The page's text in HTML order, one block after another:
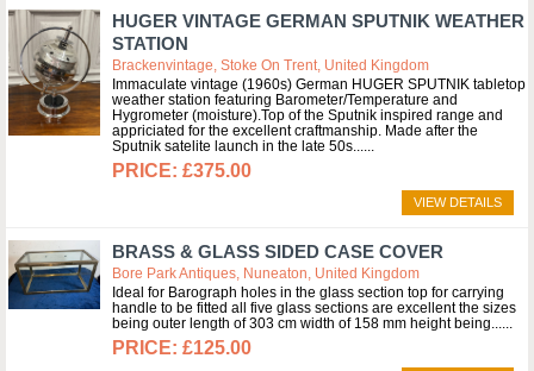
HUGER VINTAGE GERMAN SPUTNIK WEATHER
STATION
Brackenvintage, Stoke On Trent, United Kingdom
Immaculate vintage (1960s) German HUGER SPUTNIK tabletop
weather station featuring Barometer/Temperature and
Hygrometer (moisture).Top of the Sputnik inspired range and
appriciated for the excellent craftmanship. Made after the
Sputnik satelite launch in the late 50s...
£375.00
VIEW DETAILS
BRASS & GLASS SIDED CASE COVER
Bore Park Antiques, Nuneaton, United Kingdom
Ideal for Barograph holes in the glass section top for carrying
handle to be fitted all five glass sections are excellent the sizes
being outer length of 303 cm width of 158 mm height being...
£125.00